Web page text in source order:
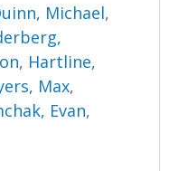
Michael,
, Hartline,
Max,
Evan,